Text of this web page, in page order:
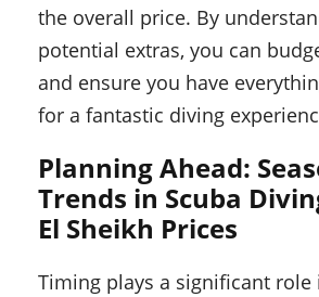
the overall price. By
potential extras, you can
and ensure you have
for a fantastic diving
Planning Ahead:
Trends in Scuba
El Sheikh Prices
Timing plays a significant role